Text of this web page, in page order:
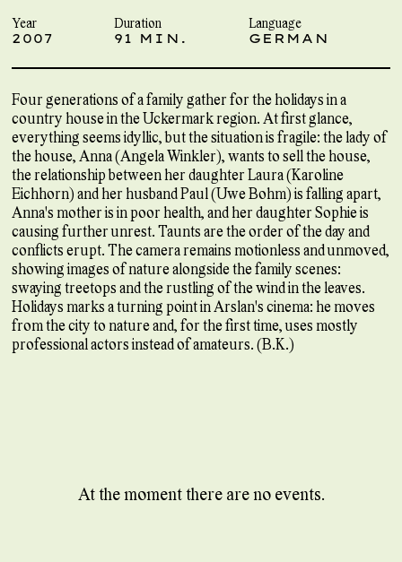
At the moment there are no events.
Year
2007
Duration
91 MIN.
Language
GERMAN
Four generations of a family gather for the holidays in a
country house in the Uckermark region. At first glance,
everything seems idyllic, but the situation is fragile: the lady of
the house, Anna (Angela Winkler), wants to sell the house,
the relationship between her daughter Laura (Karoline
Eichhorn) and her husband Paul (Uwe Bohm) is falling apart,
Anna's mother is in poor health, and her daughter Sophie is
causing further unrest. Taunts are the order of the day and
conflicts erupt. The camera remains motionless and unmoved,
showing images of nature alongside the family scenes:
swaying treetops and the rustling of the wind in the leaves.
Holidays marks a turning point in Arslan's cinema: he moves
from the city to nature and, for the first time, uses mostly
professional actors instead of amateurs. (B.K.)